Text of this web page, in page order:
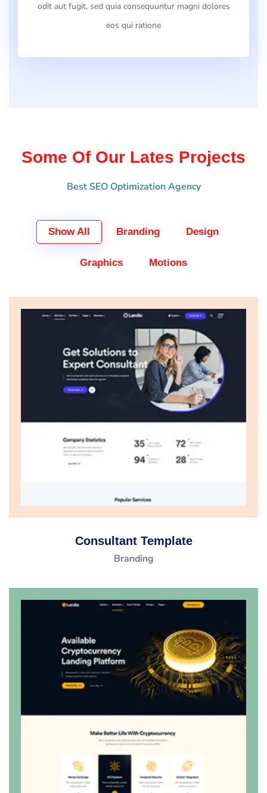
odit aut fugit, sed quia consequuntur magni dolores
eos qui ratione
Some Of Our Lates Projects
Best SEO Optimization Agency
Show All Branding Design
Graphics Motions
Consultant Template
Branding